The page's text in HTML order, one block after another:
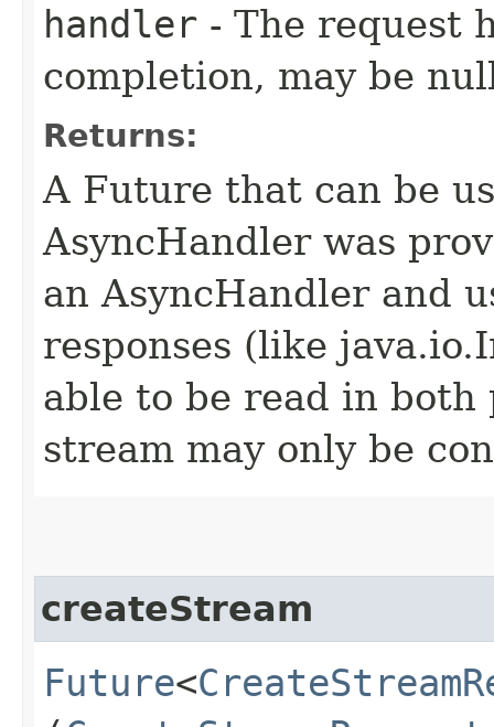
handler - The request
completion, may be
Returns:
A Future that can be
AsyncHandler was
an AsyncHandler and
responses (like
able to be read in both
stream may only be
createStream
Future<